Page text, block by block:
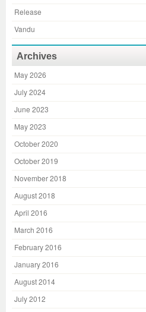
Release
Vandu
Archives
May 2026
July 2024
June 2023
May 2023
October 2020
October 2019
November 2018
August 2018
April 2016
March 2016
February 2016
January 2016
August 2014
July 2012